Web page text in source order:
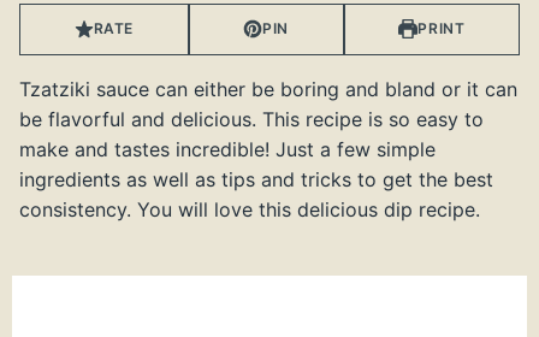
RATE PIN PRINT
Tzatziki sauce can either be boring and bland or it can
be flavorful and delicious. This recipe is so easy to
make and tastes incredible! Just a few simple
ingredients as well as tips and tricks to get the best
consistency. You will love this delicious dip recipe.